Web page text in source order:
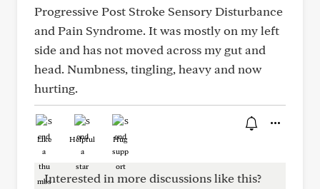
Progressive Post Stroke Sensory Disturbance
and Pain Syndrome. It was mostly on my left
side and has not moved across my gut and
head. Numbness, tingling, heavy and now
hurting.
Like Helpful Hug
Interested in more discussions like this?